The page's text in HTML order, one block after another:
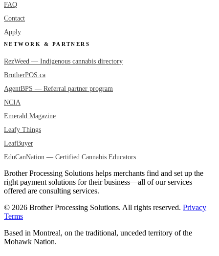
FAQ
Contact
Apply
NETWORK & PARTNERS
RezWeed — Indigenous cannabis directory
BrotherPOS.ca
AgentBPS — Referral partner program
NCIA
Emerald Magazine
Leafy Things
LeafBuyer
EduCanNation — Certified Cannabis Educators
Brother Processing Solutions helps merchants find and set up the
right payment solutions for their business—all of our services
offered are consulting services.
© 2026 Brother Processing Solutions. All rights reserved. Privacy
Terms
Based in Montreal, on the traditional, unceded territory of the
Mohawk Nation.